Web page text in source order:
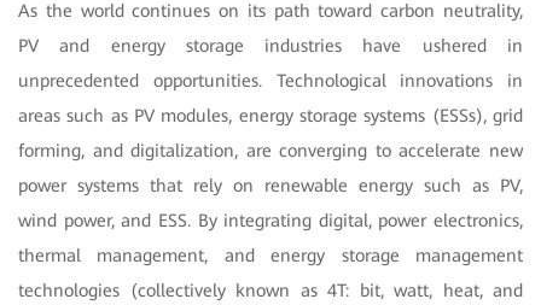
As the world continues on its path toward carbon neutrality,
PV and energy storage industries have ushered in
unprecedented opportunities. Technological innovations in
areas such as PV modules, energy storage systems (ESSs), grid
forming, and digitalization, are converging to accelerate new
power systems that rely on renewable energy such as PV,
wind power, and ESS. By integrating digital, power electronics,
thermal management, and energy storage management
technologies (collectively known as 4T: bit, watt, heat, and